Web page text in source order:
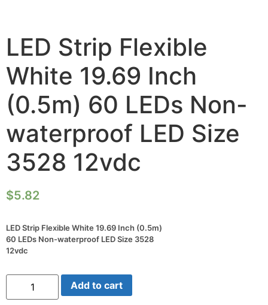
LED Strip Flexible
White 19.69 Inch
(0.5m) 60 LEDs Non-
waterproof LED Size
3528 12vdc
$5.82
LED Strip Flexible White 19.69 Inch (0.5m)
60 LEDs Non-waterproof LED Size 3528
12vdc
LED
Flexible
Add to cart